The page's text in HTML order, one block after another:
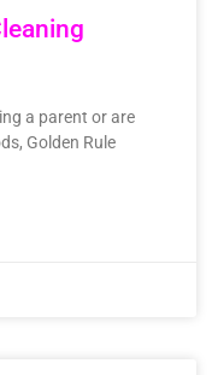
a parent or are
Golden Rule